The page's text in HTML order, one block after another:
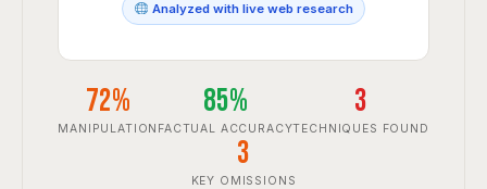
Analyzed with live web research
72%
MANIPULATION
85%
FACTUAL ACCURACY
3
TECHNIQUES FOUND
3
KEY OMISSIONS